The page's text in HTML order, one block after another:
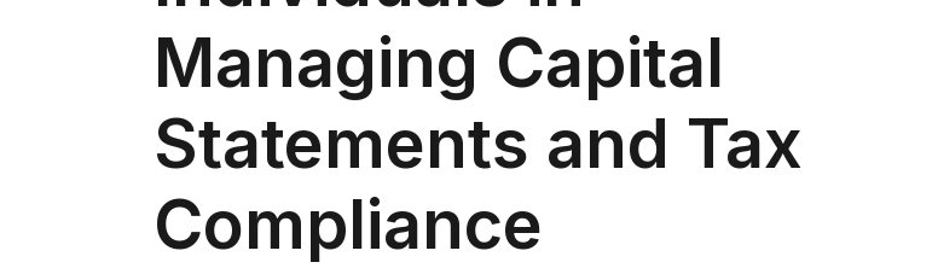
Managing Capital
Statements and Tax
Compliance